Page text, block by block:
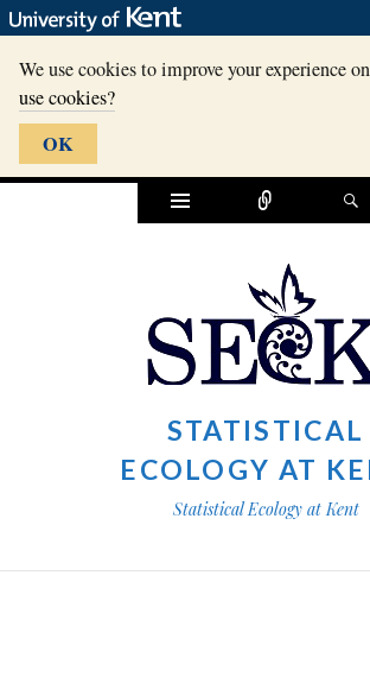
We use cookies to improve your experience
use cookies?
OK
Widgets
Connect
STATISTICAL
ECOLOGY AT
Statistical Ecology at Kent